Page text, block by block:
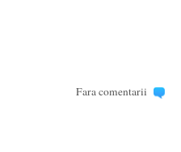
Fara comentarii